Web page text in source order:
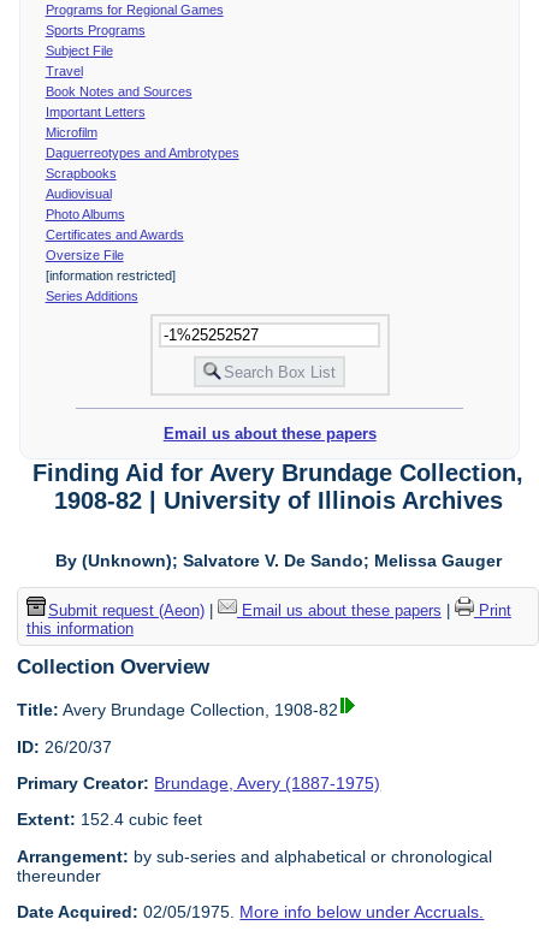
Programs for Regional Games
Sports Programs
Subject File
Travel
Book Notes and Sources
Important Letters
Microfilm
Daguerreotypes and Ambrotypes
Scrapbooks
Audiovisual
Photo Albums
Certificates and Awards
Oversize File
[information restricted]
Series Additions
Email us about these papers
Finding Aid for Avery Brundage Collection,
1908-82 | University of Illinois Archives
By (Unknown); Salvatore V. De Sando; Melissa Gauger
Submit request (Aeon)| Email us about these papers
Print
this information
Collection Overview
Title: Avery Brundage Collection, 1908-82
ID: 26/20/37
Primary Creator: Brundage, Avery (1887-1975)
Extent: 152.4 cubic feet
Arrangement: by sub-series and alphabetical or chronological
thereunder
Date Acquired: 02/05/1975. More info below under Accruals.